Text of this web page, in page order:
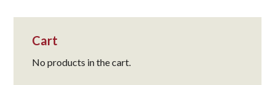
Cart
No products in the cart.